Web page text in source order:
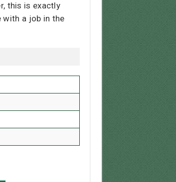
this is exactly
with a job in the